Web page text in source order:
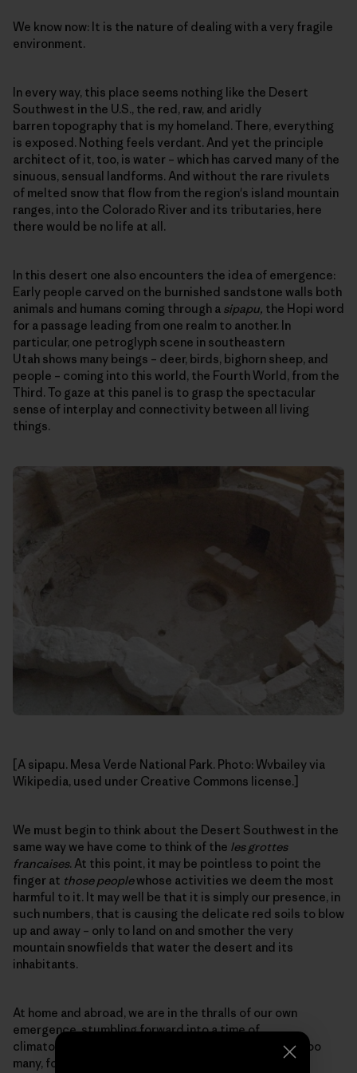
We know now: It is the nature of dealing with a very fragile
environment.
In every way, this place seems nothing like the Desert
Southwest in the U.S., the red, raw, and aridly
barren topography that is my homeland. There, everything
is exposed. Nothing feels verdant. And yet the principle
architect of it, too, is water – which has carved many of the
sinuous, sensual landforms. And without the rare rivulets
of melted snow that flow from the region's island mountain
ranges, into the Colorado River and its tributaries, here
there would be no life at all.
In this desert one also encounters the idea of emergence:
Early people carved on the burnished sandstone walls both
animals and humans coming through a sipapu, the Hopi word
for a passage leading from one realm to another. In
particular, one petroglyph scene in southeastern
Utah shows many beings – deer, birds, bighorn sheep, and
people – coming into this world, the Fourth World, from the
Third. To gaze at this panel is to grasp the spectacular
sense of interplay and connectivity between all living
things.
[A sipapu. Mesa Verde National Park. Photo: Wvbailey via
Wikipedia, used under Creative Commons license.]
We must begin to think about the Desert Southwest in the
same way we have come to think of the les grottes
francaises. At this point, it may be pointless to point the
finger at those peoplewhose activities we deem the most
harmful to it. It may well be that it is simply our presence, in
such numbers, that is causing the delicate red soils to blow
up and away – only to land on and smother the very
mountain snowfields that water the desert and its
inhabitants.
At home and abroad, we are in the thralls of our own
emergence, stumbling forward into a time of
climatological uncertainty. We are many, most likely too
many, for the more delicate landscapes to sustain.